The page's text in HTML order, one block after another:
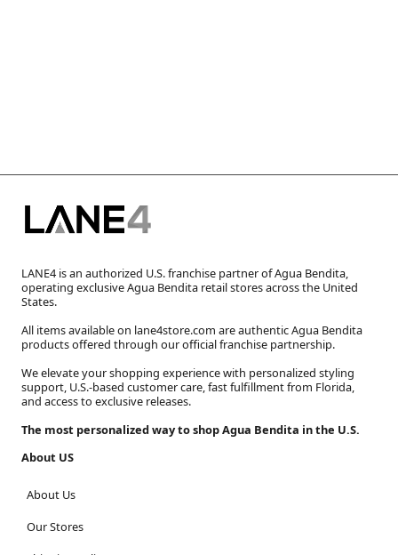
LANE4 is an authorized U.S. franchise partner of Agua Bendita,
operating exclusive Agua Bendita retail stores across the United
States.
All items available on lane4store.com are authentic Agua Bendita
products offered through our official franchise partnership.
We elevate your shopping experience with personalized styling
support, U.S.-based customer care, fast fulfillment from Florida,
and access to exclusive releases.
The most personalized way to shop Agua Bendita in the U.S.
About US
About Us
Our Stores